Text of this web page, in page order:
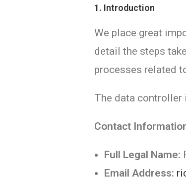
1. Introduction
We place great
detail the steps
processes related
The data controller
Contact
Full Legal Name:
Email Address: